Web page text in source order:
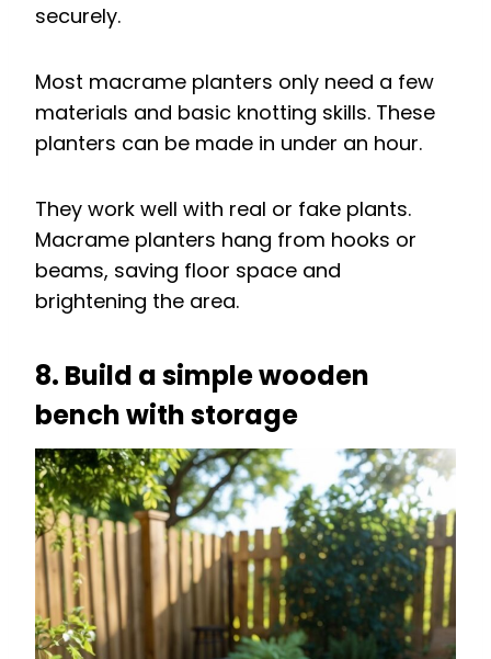
securely.
Most macrame planters only need a few
materials and basic knotting skills. These
planters can be made in under an hour.
They work well with real or fake plants.
Macrame planters hang from hooks or
beams, saving floor space and
brightening the area.
8. Build a simple wooden
bench with storage